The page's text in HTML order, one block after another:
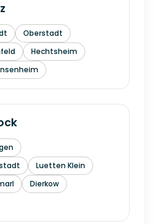
Oberstadt
Hechtsheim
Luetten Klein
Dierkow